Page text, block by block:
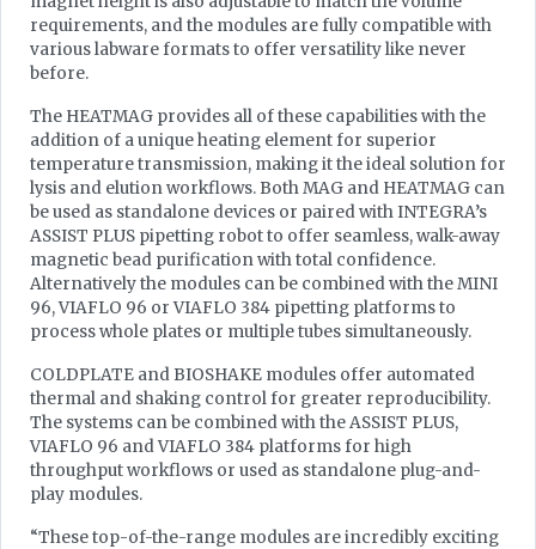
requirements, and the modules are fully compatible with
various labware formats to offer versatility like never
before.
The HEATMAG provides all of these capabilities with the
addition of a unique heating element for superior
temperature transmission, making it the ideal solution for
lysis and elution workflows. Both MAG and HEATMAG can
be used as standalone devices or paired with INTEGRA’s
ASSIST PLUS pipetting robot to offer seamless, walk-away
magnetic bead purification with total confidence.
Alternatively the modules can be combined with the MINI
96, VIAFLO 96 or VIAFLO 384 pipetting platforms to
process whole plates or multiple tubes simultaneously.
COLDPLATE and BIOSHAKE modules offer automated
thermal and shaking control for greater reproducibility.
The systems can be combined with the ASSIST PLUS,
VIAFLO 96 and VIAFLO 384 platforms for high
throughput workflows or used as standalone plug-and-
play modules.
“These top-of-the-range modules are incredibly exciting